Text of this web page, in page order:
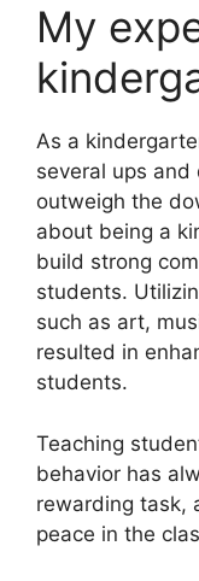
My
As a
several ups
outweigh the
about being a
build strong
students.
such as art,
resulted in
students.
Teaching
behavior has
rewarding task,
peace in the